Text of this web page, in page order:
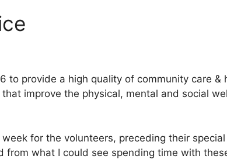
to provide a high quality of community care
improve the physical, mental and social
for the volunteers, preceding their
from what I could see spending time with